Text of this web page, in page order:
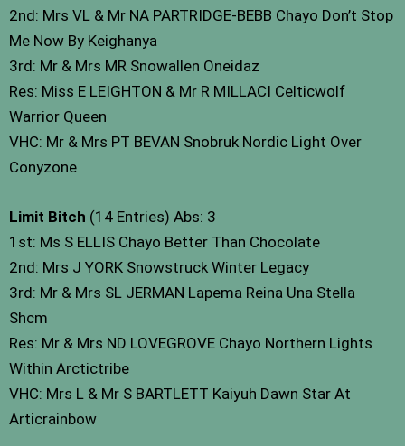
2nd: Mrs VL & Mr NA PARTRIDGE-BEBB Chayo Don’t Stop
Me Now By Keighanya
3rd: Mr & Mrs MR Snowallen Oneidaz
Res: Miss E LEIGHTON & Mr R MILLACI Celticwolf
Warrior Queen
VHC: Mr & Mrs PT BEVAN Snobruk Nordic Light Over
Conyzone
Limit Bitch (14 Entries) Abs: 3
1st: Ms S ELLIS Chayo Better Than Chocolate
2nd: Mrs J YORK Snowstruck Winter Legacy
3rd: Mr & Mrs SL JERMAN Lapema Reina Una Stella
Shcm
Res: Mr & Mrs ND LOVEGROVE Chayo Northern Lights
Within Arctictribe
VHC: Mrs L & Mr S BARTLETT Kaiyuh Dawn Star At
Articrainbow